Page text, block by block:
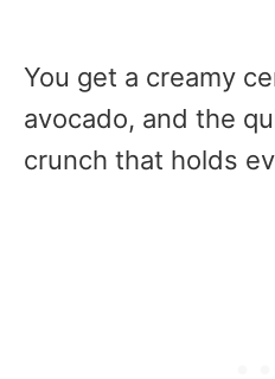
You get a creamy
avocado, and the
crunch that holds